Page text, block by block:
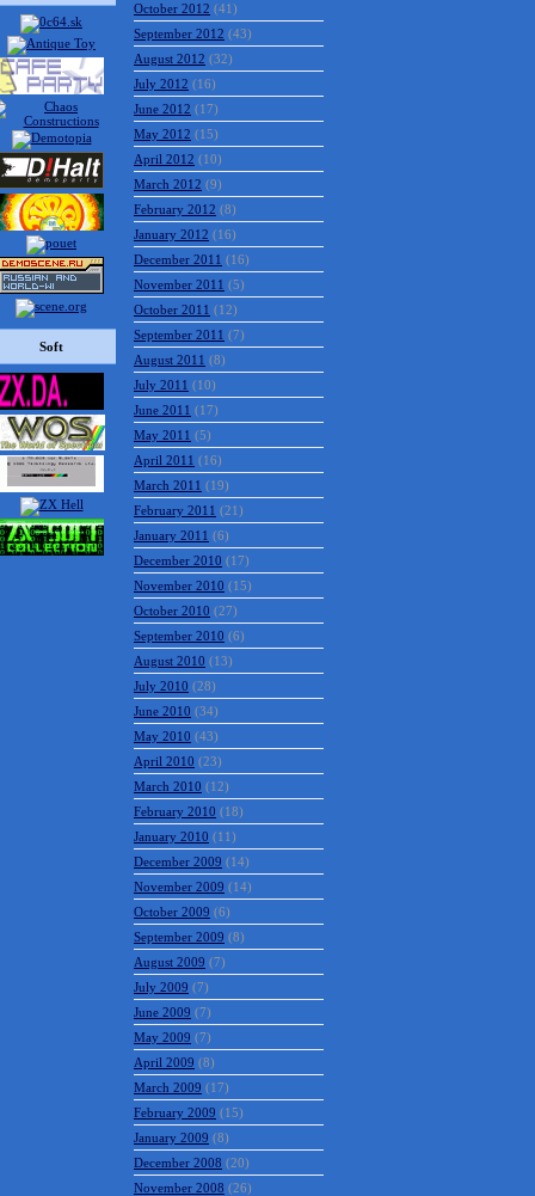
Soft
October 2012 (41)
September 2012 (43)
August 2012 (32)
July 2012 (16)
June 2012 (17)
May 2012 (15)
April 2012 (10)
March 2012 (9)
February 2012 (8)
January 2012 (16)
December 2011 (16)
November 2011 (5)
October 2011 (12)
September 2011 (7)
August 2011 (8)
July 2011 (10)
June 2011 (17)
May 2011 (5)
April 2011 (16)
March 2011 (19)
February 2011 (21)
January 2011 (6)
December 2010 (17)
November 2010 (15)
October 2010 (27)
September 2010 (6)
August 2010 (13)
July 2010 (28)
June 2010 (34)
May 2010 (43)
April 2010 (23)
March 2010 (12)
February 2010 (18)
January 2010 (11)
December 2009 (14)
November 2009 (14)
October 2009 (6)
September 2009 (8)
August 2009 (7)
July 2009 (7)
June 2009 (7)
May 2009 (7)
April 2009 (8)
March 2009 (17)
February 2009 (15)
January 2009 (8)
December 2008 (20)
November 2008 (26)